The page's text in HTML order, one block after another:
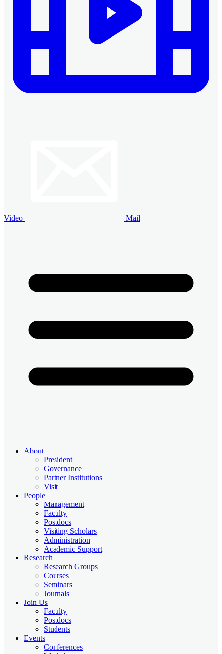
Video Mail
About
President
Governance
Partner Institutions
Visit
People
Management
Faculty
Postdocs
Visiting Scholars
Administration
Academic Support
Research
Research Groups
Courses
Seminars
Journals
Join Us
Faculty
Postdocs
Students
Events
Conferences